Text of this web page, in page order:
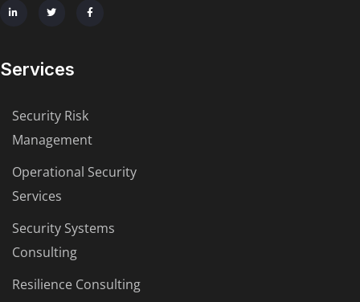
Services
Security Risk
Management
Operational Security
Services
Security Systems
Consulting
Resilience Consulting